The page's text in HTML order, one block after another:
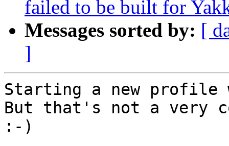
failed to be built for
Messages sorted by: [
]
Starting a new profile
But that's not a very
:-)